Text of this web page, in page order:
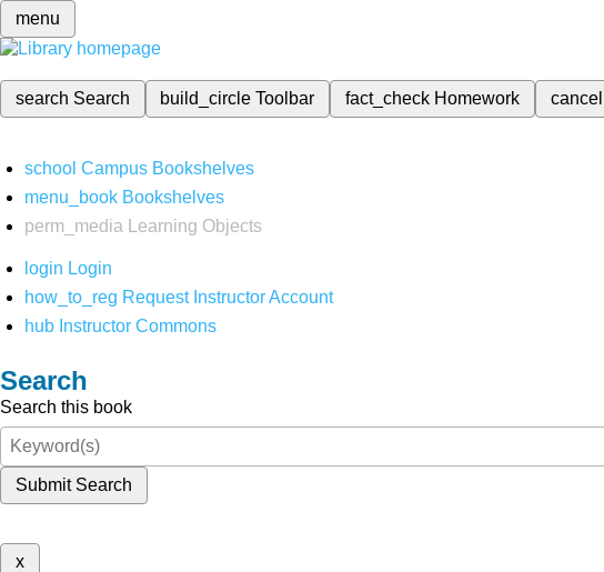
menu
search Search build_circleToolbar fact_check Homework cancel
school Campus Bookshelves
menu_book Bookshelves
perm_media
Learning Objects
login Login
how_to_reg Request Instructor Account
hub Instructor Commons
Search
Search this book
Submit Search
x